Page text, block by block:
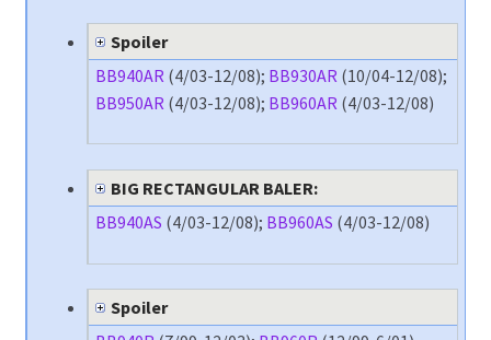
Spoiler
BB940AR (4/03-12/08); BB930AR (10/04-12/08);
BB950AR (4/03-12/08); BB960AR (4/03-12/08)
BIG RECTANGULAR BALER:
BB940AS (4/03-12/08); BB960AS (4/03-12/08)
Spoiler